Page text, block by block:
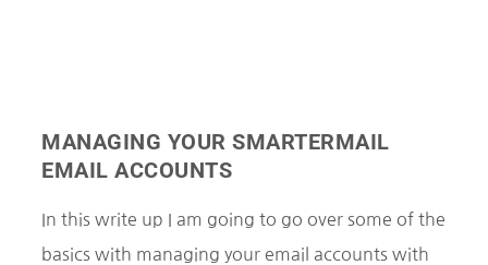
MANAGING YOUR SMARTERMAIL
EMAIL ACCOUNTS
In this write up I am going to go over some of the
basics with managing your email accounts with